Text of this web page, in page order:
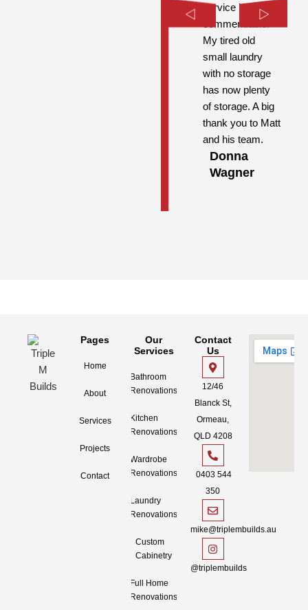
service is highly
commendable.
My tired old
small laundry
with no storage
has now plenty
of storage. A big
thank you to Matt
and his team.
Donna
Wagner
Pages
Home
About
Services
Projects
Contact
Our
Services
Bathroom
Renovations
Kitchen
Renovations
Wardrobe
Renovations
Laundry
Renovations
Custom
Cabinetry
Full Home
Renovations
Contact
Us
12/46
Blanck St,
Ormeau,
QLD 4208
0403 544
350
mike@triplembuilds.au
@triplembuilds